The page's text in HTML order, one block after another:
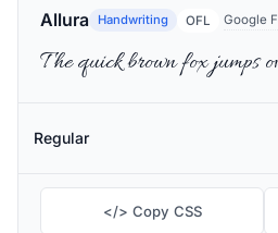
Allura Handwriting OFL Google
The quick brown fox jumps
Regular
</> Copy CSS